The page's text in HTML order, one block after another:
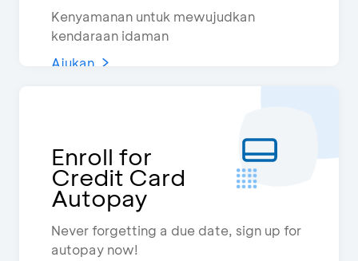
Kenyamanan untuk mewujudkan
kendaraan idaman
Ajukan
Enroll for
Credit Card
Autopay
Never forgetting a due date, sign up for
autopay now!